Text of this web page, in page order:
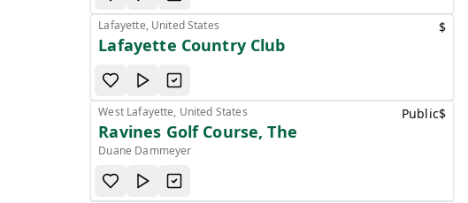
Lafayette, United States
Lafayette Country Club
$
West Lafayette, United States
Ravines Golf Course, The
Duane Dammeyer
Public$